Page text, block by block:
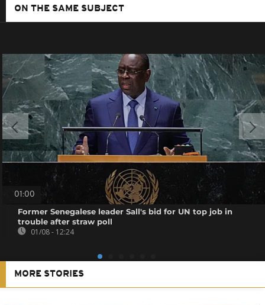
ON THE SAME SUBJECT
01:00
Former Senegalese leader Sall's bid for UN top job in
trouble after straw poll
01/08 - 12:24
MORE STORIES